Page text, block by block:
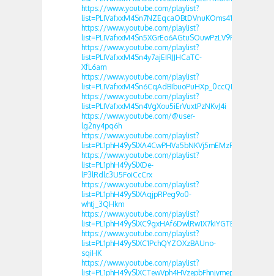
https://www.youtube.com/playlist?
list=PLIVafxxM4Sn7NZEqcaOBtDVnuKOms41fb
https://www.youtube.com/playlist?
list=PLIVafxxM4Sn5XGrEo6AGtuSOuwPzLV9FJ
https://www.youtube.com/playlist?
list=PLIVafxxM4Sn4y7ajEIRJJHCaTC-
XfL6am
https://www.youtube.com/playlist?
list=PLIVafxxM4Sn6CqAdBIbuoPuHXp_0ccQDg
https://www.youtube.com/playlist?
list=PLIVafxxM4Sn4VgXou5iErVuxtPzNKvJ4i
https://www.youtube.com/@user-
lg2ny4pq6h
https://www.youtube.com/playlist?
list=PL1phH49ySlXA4CwPHVa5bNKVj5mEMzFQd
https://www.youtube.com/playlist?
list=PL1phH49ySlXDe-
lP3lRdlc3U5FoiCcCrx
https://www.youtube.com/playlist?
list=PL1phH49ySlXAqjpRPeg9o0-
whtj_3QHkm
https://www.youtube.com/playlist?
list=PL1phH49ySlXC9gxHAf6DwlRw1X7kIYGTB
https://www.youtube.com/playlist?
list=PL1phH49ySlXC1PchQYZOXzBAUno-
sqiHK
https://www.youtube.com/playlist?
list=PL1phH49ySlXCTewVph4HVzepbFhnjymep